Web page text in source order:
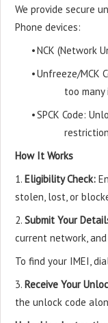
We provide secure
Phone devices:
•NCK (Network
•Unfreeze/MCK
too
•SPCK Code:
How It Works
1. Eligibility Check:
stolen, lost, or
2. Submit Your
current network,
To find your IMEI,
3. Receive Your
the unlock code